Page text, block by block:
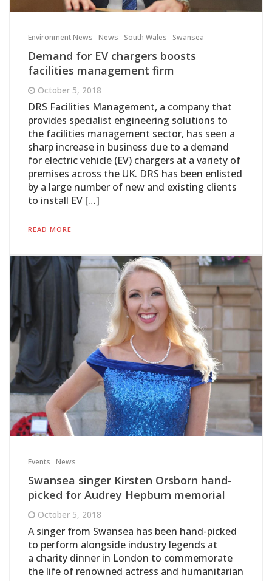
Environment News News South Wales Swansea
Demand for EV chargers boosts
facilities management firm
October 5, 2018
DRS Facilities Management, a company that
provides specialist engineering solutions to
the facilities management sector, has seen a
sharp increase in business due to a demand
for electric vehicle (EV) chargers at a variety of
premises across the UK. DRS has been enlisted
by a large number of new and existing clients
to install EV […]
READ MORE
Events News
Swansea singer Kirsten Orsborn hand-
picked for Audrey Hepburn memorial
October 5, 2018
A singer from Swansea has been hand-picked
to perform alongside industry legends at
a charity dinner in London to commemorate
the life of renowned actress and humanitarian